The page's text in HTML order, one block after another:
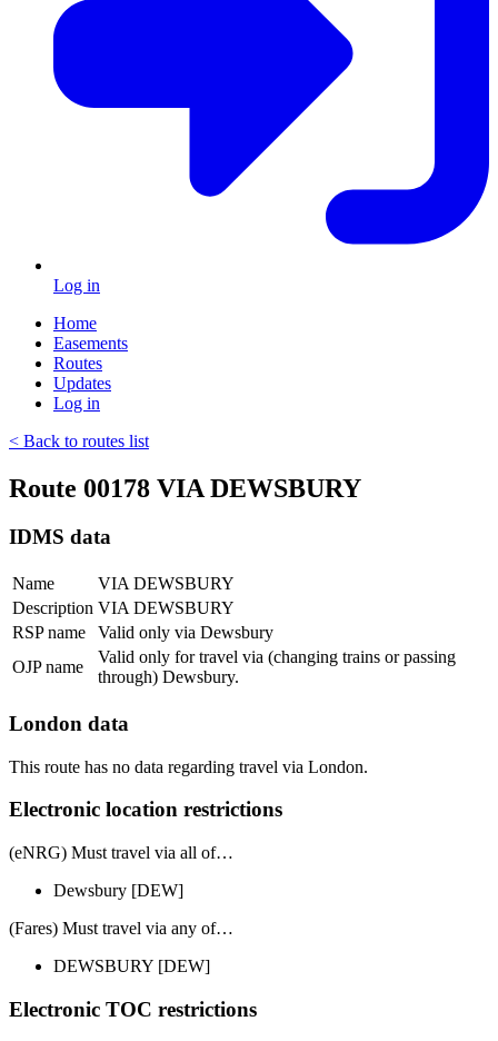
Log in
Home
Easements
Routes
Updates
Log in
< Back to routes list
Route 00178 VIA DEWSBURY
IDMS data
Name
VIA DEWSBURY
Description VIA DEWSBURY
RSP name
Valid only via Dewsbury
OJP name
Valid only for travel via (changing trains or passing
through) Dewsbury.
London data
This route has no data regarding travel via London.
Electronic location restrictions
(eNRG) Must travel via all of…
Dewsbury [DEW]
(Fares) Must travel via any of…
DEWSBURY [DEW]
Electronic TOC restrictions